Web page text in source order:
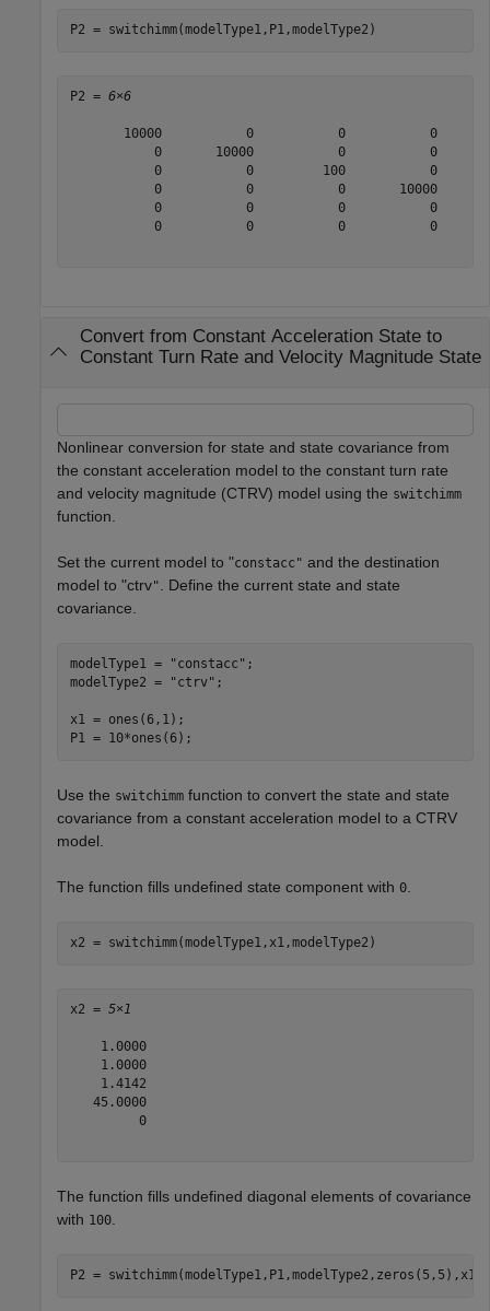
P2 = switchimm(modelType1,P1,modelType2)
P2 = 6×6
10000           0           0           0
0       10000           0           0
0           0         100           0
0           0           0       10000
0           0           0           0
0           0           0           0
Convert from Constant Acceleration State to
Constant Turn Rate and Velocity Magnitude State
Nonlinear conversion for state and state covariance from
the constant acceleration model to the constant turn rate
and velocity magnitude (CTRV) model using the switchimm
function.
Set the current model to "constacc" and the destination
model to "ctrv"
. Define the current state and state
covariance.
modelType1 = "constacc" ;
modelType2 =
"ctrv" ;
x1 = ones(6,1);
P1 = 10*ones(6);
Use the switchimm function to convert the state and state
covariance from a constant acceleration model to a CTRV
model.
The function fills undefined state component with 0
x2 = switchimm(modelType1,x1,modelType2)
x2 = 5×1
    1.0000
    1.0000
    1.4142
   45.0000
         0
The function fills undefined diagonal elements of covariance
with 100
P2 = switchimm(modelType1,P1,modelType2,zeros(5,5),x1)